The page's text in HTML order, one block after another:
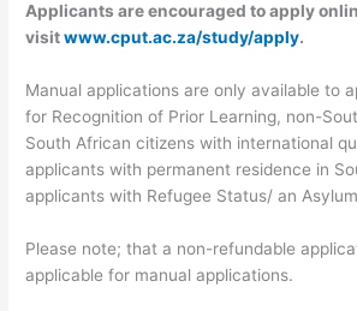
Applicants are encouraged to apply
visitwww.cput.ac.za/study/apply.
Manual applications are only available to
for Recognition of Prior Learning, non-
South African citizens with international
applicants with permanent residence in
applicants with Refugee Status/ an
Please note; that a non-refundable
applicable for manual applications.